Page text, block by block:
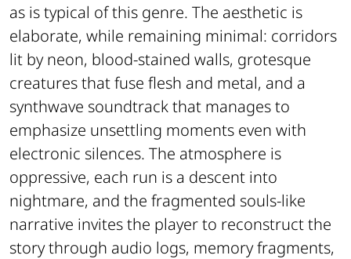
as is typical of this genre. The aesthetic is
elaborate, while remaining minimal: corridors
lit by neon, blood-stained walls, grotesque
creatures that fuse flesh and metal, and a
synthwave soundtrack that manages to
emphasize unsettling moments even with
electronic silences. The atmosphere is
oppressive, each run is a descent into
nightmare, and the fragmented souls-like
narrative invites the player to reconstruct the
story through audio logs, memory fragments,